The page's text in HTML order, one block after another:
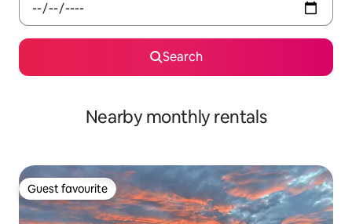
Search
Nearby monthly rentals
Guest favourite
Guest favourite